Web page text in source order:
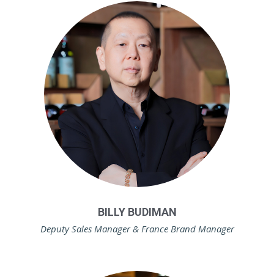
BILLY BUDIMAN
Deputy Sales Manager & France Brand Manager